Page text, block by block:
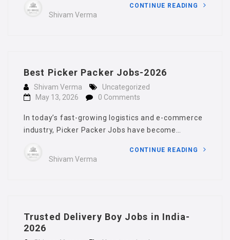
Shivam Verma
CONTINUE READING
Best Picker Packer Jobs-2026
Shivam Verma
Uncategorized
May 13, 2026
0 Comments
In today’s fast-growing logistics and e-commerce
industry, Picker Packer Jobs have become…
Shivam Verma
CONTINUE READING
Trusted Delivery Boy Jobs in India-
2026